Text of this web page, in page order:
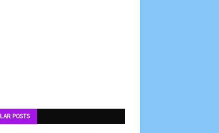
POSTS